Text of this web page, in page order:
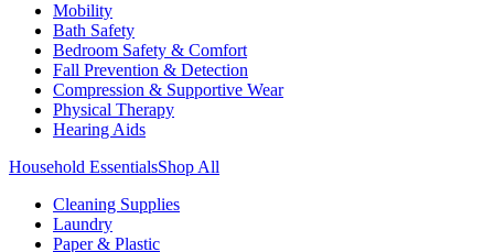
Mobility
Bath Safety
Bedroom Safety & Comfort
Fall Prevention & Detection
Compression & Supportive Wear
Physical Therapy
Hearing Aids
Household EssentialsShop All
Cleaning Supplies
Laundry
Paper & Plastic